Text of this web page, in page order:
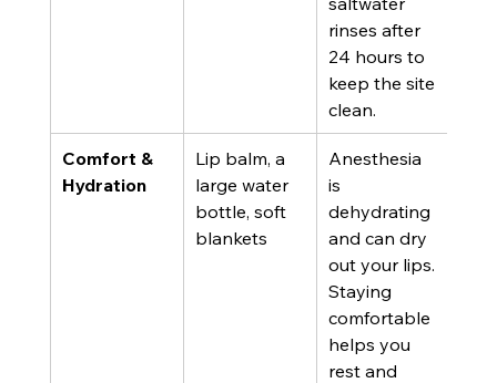
rinses after
24 hours to
keep the site
clean.
Comfort &
Hydration
Lip balm, a
large water
bottle, soft
blankets
Anesthesia
is
dehydrating
and can dry
out your lips.
Staying
comfortable
helps you
rest and